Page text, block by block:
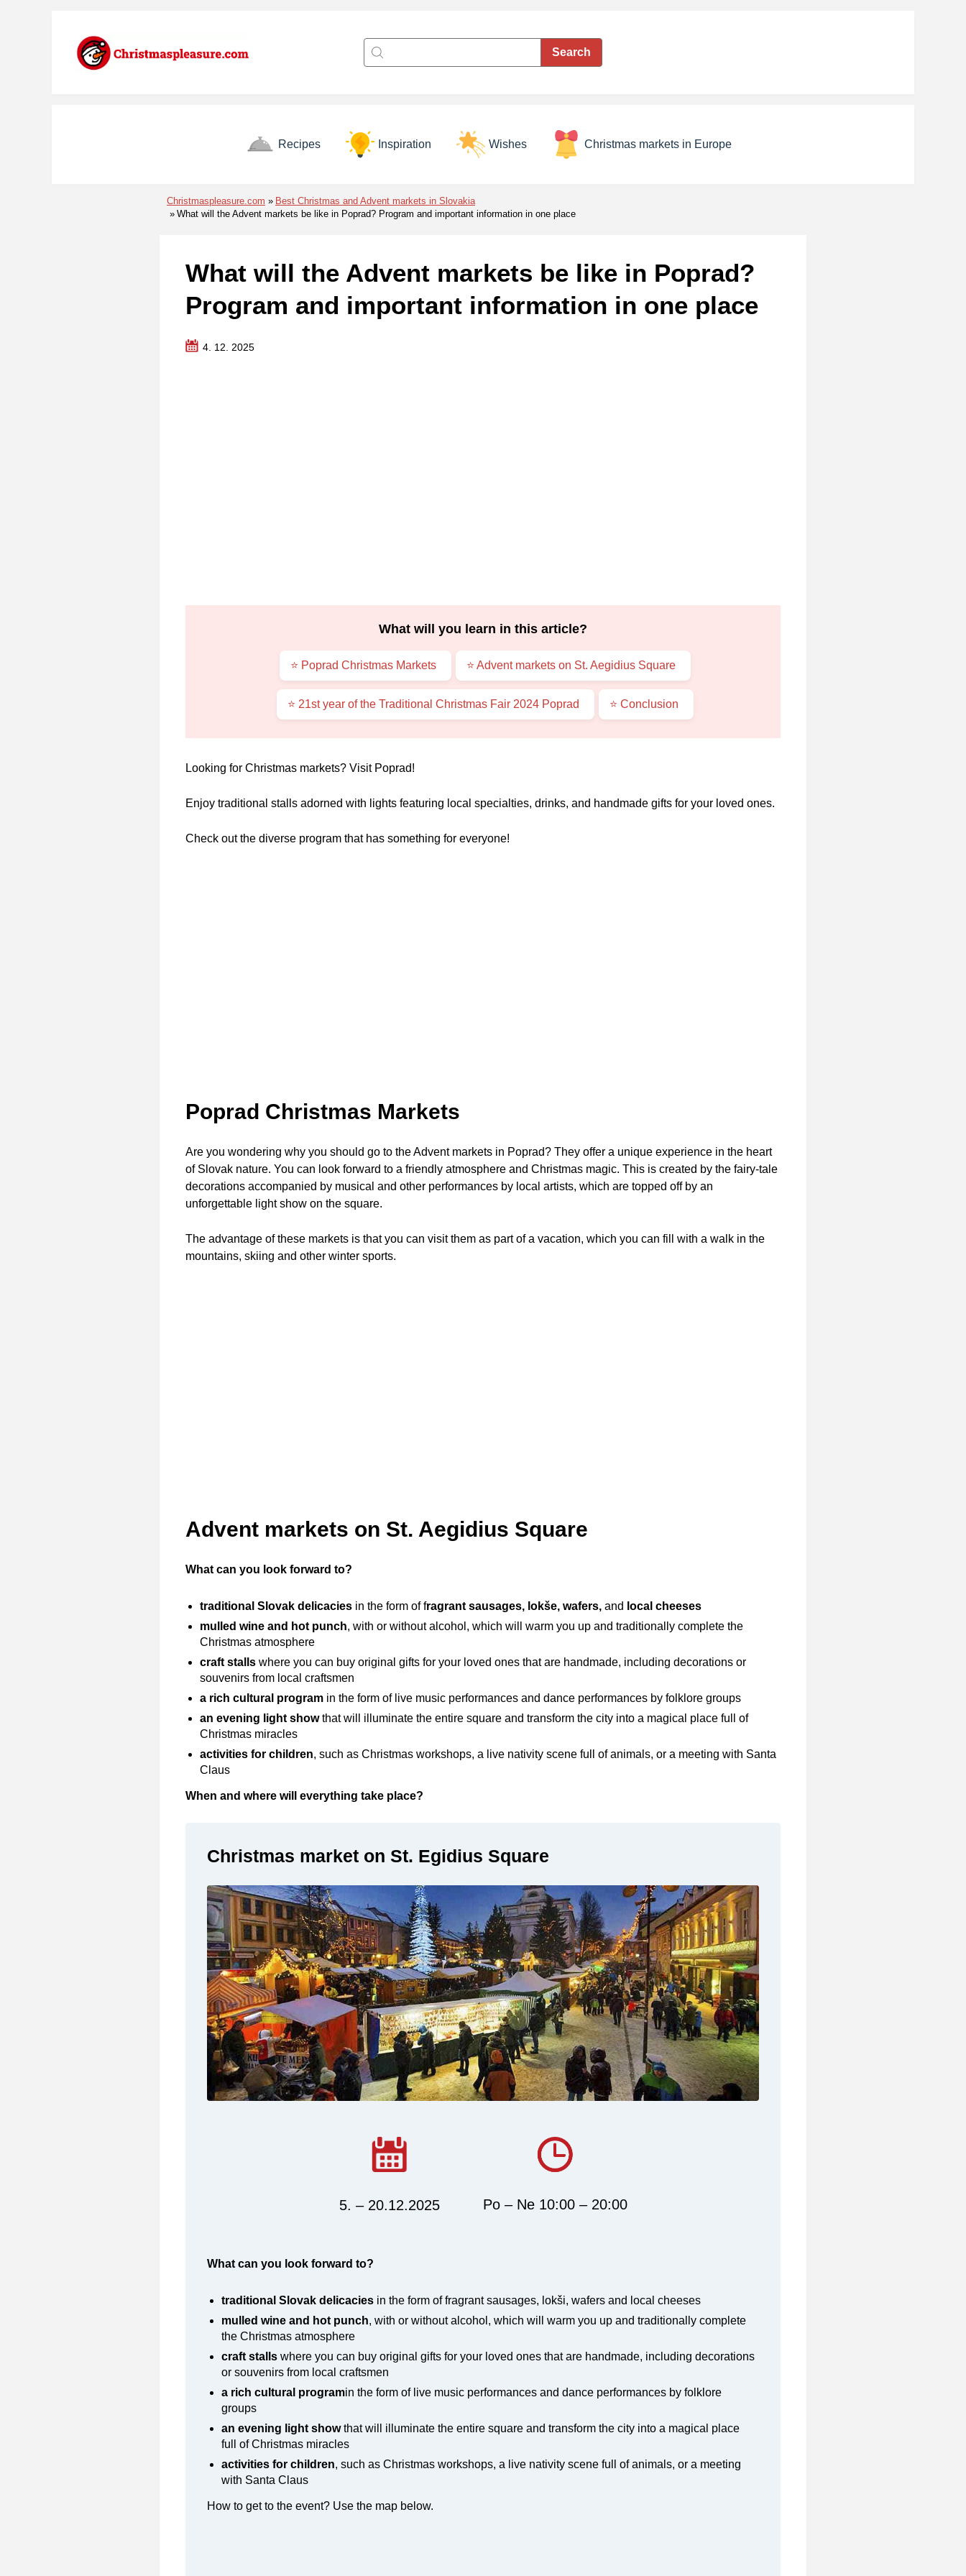
Recipes Inspiration Wishes Christmas markets in Europe
Christmaspleasure.com
Best Christmas and Advent markets in Slovakia
What will the Advent markets be like in Poprad? Program and important information in one place
What will the Advent markets be like in Poprad?
Program and important information in one place
4. 12. 2025
What will you learn in this article?
⭐ Poprad Christmas Markets ⭐ Advent markets on St. Aegidius Square
⭐ 21st year of the Traditional Christmas Fair 2024 Poprad ⭐ Conclusion
Looking for Christmas markets? Visit Poprad!
Enjoy traditional stalls adorned with lights featuring local specialties, drinks, and handmade gifts for your loved ones.
Check out the diverse program that has something for everyone!
Poprad Christmas Markets
Are you wondering why you should go to the Advent markets in Poprad? They offer a unique experience in the heart
of Slovak nature. You can look forward to a friendly atmosphere and Christmas magic. This is created by the fairy-tale
decorations accompanied by musical and other performances by local artists, which are topped off by an
unforgettable light show on the square.
The advantage of these markets is that you can visit them as part of a vacation, which you can fill with a walk in the
mountains, skiing and other winter sports.
Advent markets on St. Aegidius Square
What can you look forward to?
traditional Slovak delicacies in the form of fragrant sausages, lokše, wafers, and local cheeses
mulled wine and hot punch, with or without alcohol, which will warm you up and traditionally complete the
Christmas atmosphere
craft stalls where you can buy original gifts for your loved ones that are handmade, including decorations or
souvenirs from local craftsmen
a rich cultural program in the form of live music performances and dance performances by folklore groups
an evening light showthat will illuminate the entire square and transform the city into a magical place full of
Christmas miracles
activities for children, such as Christmas workshops, a live nativity scene full of animals, or a meeting with Santa
Claus
When and where will everything take place?
Christmas market on St. Egidius Square
5. – 20.12.2025 Po – Ne 10:00 – 20:00
What can you look forward to?
traditional Slovak delicacies in the form of fragrant sausages, lokši, wafers and local cheeses
mulled wine and hot punch, with or without alcohol, which will warm you up and traditionally complete
the Christmas atmosphere
craft stalls where you can buy original gifts for your loved ones that are handmade, including decorations
or souvenirs from local craftsmen
a rich cultural programin the form of live music performances and dance performances by folklore
groups
an evening light showthat will illuminate the entire square and transform the city into a magical place
full of Christmas miracles
activities for children, such as Christmas workshops, a live nativity scene full of animals, or a meeting
with Santa Claus
How to get to the event? Use the map below.